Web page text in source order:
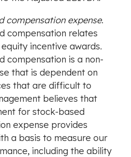
compensation expense.
compensation relates
incentive awards.
compensation is a non-
that is dependent on
that are difficult to
believes that
for stock-based
expense provides
a basis to measure our
including the ability